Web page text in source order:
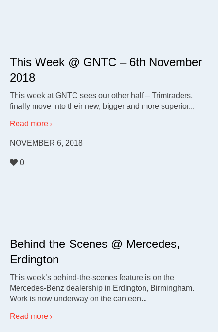
This Week @ GNTC – 6th November
2018
This week at GNTC sees our other half – Trimtraders,
finally move into their new, bigger and more superior...
Read more
NOVEMBER 6, 2018
0
Behind-the-Scenes @ Mercedes,
Erdington
This week’s behind-the-scenes feature is on the
Mercedes-Benz dealership in Erdington, Birmingham.
Work is now underway on the canteen...
Read more